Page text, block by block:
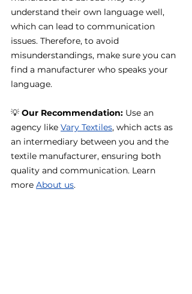
understand their own language well,
which can lead to communication
issues. Therefore, to avoid
misunderstandings, make sure you can
find a manufacturer who speaks your
language.
💡 Our Recommendation: Use an
agency like Vary Textiles, which acts as
an intermediary between you and the
textile manufacturer, ensuring both
quality and communication. Learn
more About us.